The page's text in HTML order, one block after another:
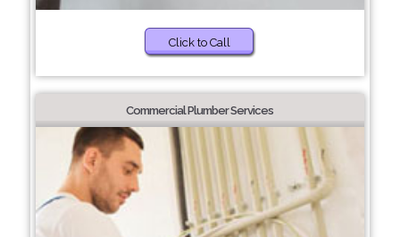
Click to Call
Commercial Plumber Services